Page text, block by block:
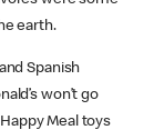
earth.
Spanish
won’t go
Happy Meal toys